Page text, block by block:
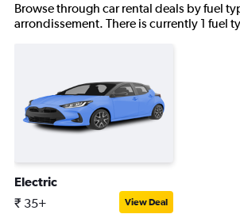
Browse through car rental deals by fuel
arrondissement. There is currently 1 fuel
Electric
₹ 35+ View Deal